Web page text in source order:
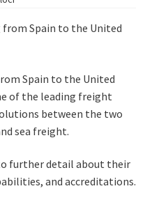
Spain to the United
of the leading freight
between the two
sea freight.
further detail about their
and accreditations.